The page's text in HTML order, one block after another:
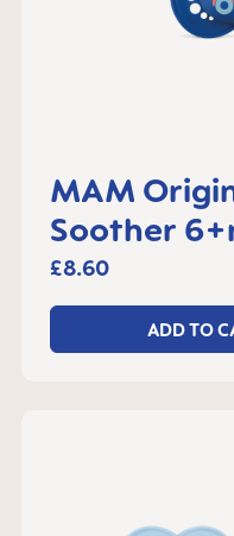
MAM
Soother
set of 2
£8.60
ADD TO